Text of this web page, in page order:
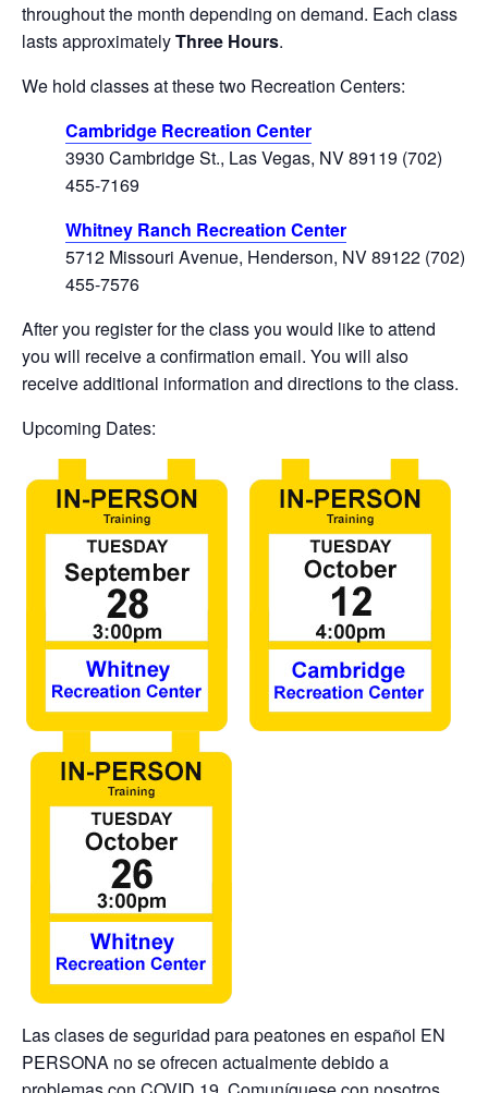
throughout the month depending on demand. Each class
lasts approximatelyThree Hours.
We hold classes at these two Recreation Centers:
Cambridge Recreation Center
3930 Cambridge St., Las Vegas, NV 89119 (702)
455-7169
Whitney Ranch Recreation Center
5712 Missouri Avenue, Henderson, NV 89122 (702)
455-7576
After you register for the class you would like to attend
you will receive a confirmation email. You will also
receive additional information and directions to the class.
Upcoming Dates:
Las clases de seguridad para peatones en español EN
PERSONA no se ofrecen actualmente debido a